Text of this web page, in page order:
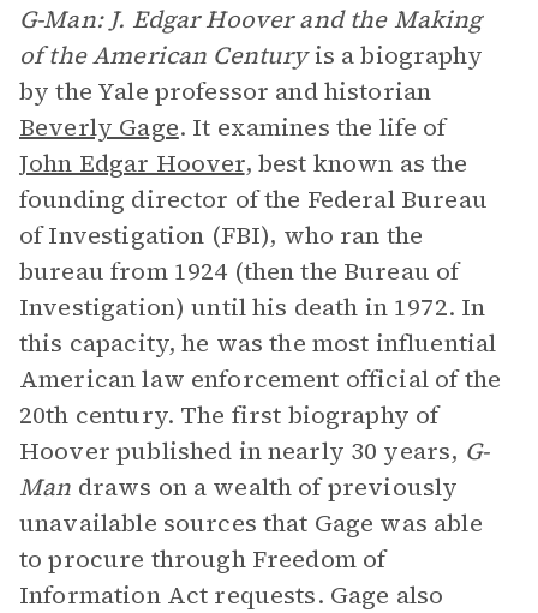
G-Man: J. Edgar Hoover and the Making
of the American Centuryis a biography
by the Yale professor and historian
Beverly Gage. It examines the life of
John Edgar Hoover, best known as the
founding director of the Federal Bureau
of Investigation (FBI), who ran the
bureau from 1924 (then the Bureau of
Investigation) until his death in 1972. In
this capacity, he was the most influential
American law enforcement official of the
20th century. The first biography of
Hoover published in nearly 30 years, G-
Man draws on a wealth of previously
unavailable sources that Gage was able
to procure through Freedom of
Information Act requests. Gage also